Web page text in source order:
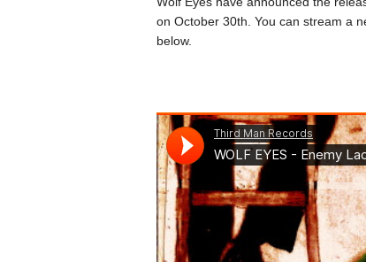
on October 30th. You can stream a
below.